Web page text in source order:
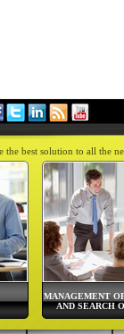
best solution to all the
MANAGEMENT
AND SEARCH